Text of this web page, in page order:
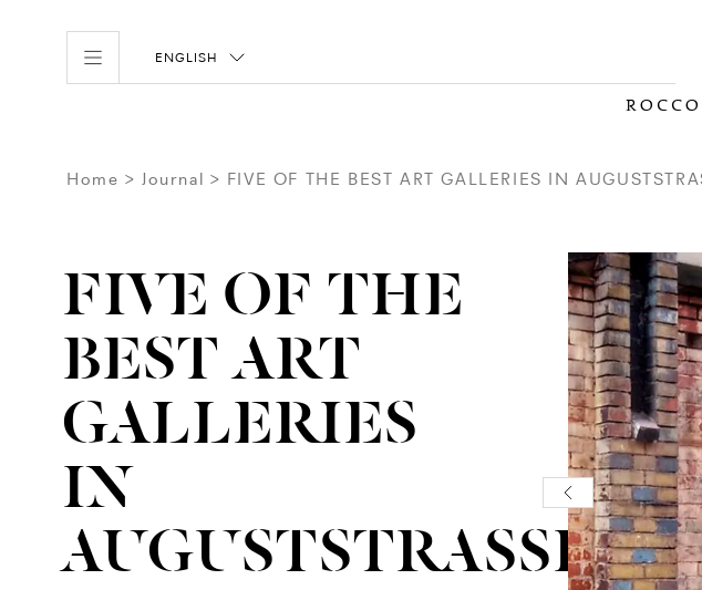
ENGLISH
Home Journal FIVE OF THE BEST ART GALLERIES IN
FIVE OF THE
BEST ART
GALLERIES
IN
AUGUSTSTRASSE